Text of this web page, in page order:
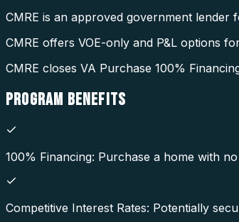
CMRE is an approved government lender
CMRE offers VOE-only and P&L options
CMRE closes VA Purchase 100%
PROGRAM BENEFITS
100% Financing: Purchase a home with
Competitive Interest Rates: Potentially